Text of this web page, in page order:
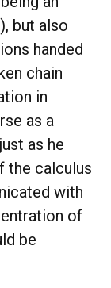
but also
handed
chain
in
as a
as he
the calculus
with
of
be